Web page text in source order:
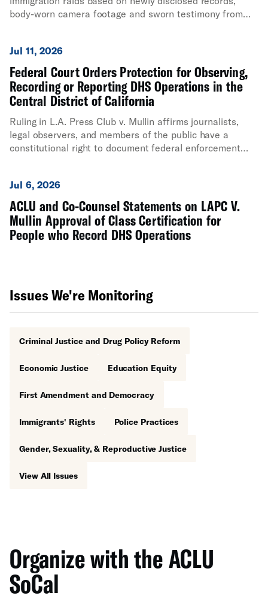
body-worn camera footage and sworn testimony from
Jul 11, 2026
Federal Court Orders Protection for Observing,
Recording or Reporting DHS Operations in the
Central District of California
Ruling in L.A. Press Club v. Mullin affirms journalists,
legal observers, and members of the public have a
constitutional right to document federal enforcement
Jul 6, 2026
ACLU and Co-Counsel Statements on LAPC V.
Mullin Approval of Class Certification for
People who Record DHS Operations
Issues We're Monitoring
Criminal Justice and Drug Policy Reform
Economic Justice Education Equity
First Amendment and Democracy
Immigrants' Rights Police Practices
Gender, Sexuality, & Reproductive Justice
View All Issues
Organize with the ACLU
SoCal